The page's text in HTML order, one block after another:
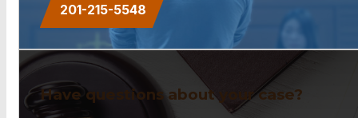
201-215-5548
Have questions about your case?